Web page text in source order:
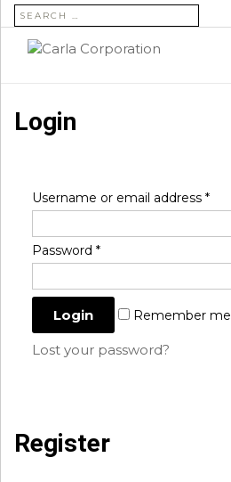
SEARCH FOR:
Login
Username or email address *
Password *
Remember me
Lost your password?
Register